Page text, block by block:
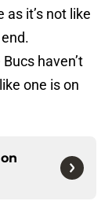
as it’s not like
haven’t
one is on